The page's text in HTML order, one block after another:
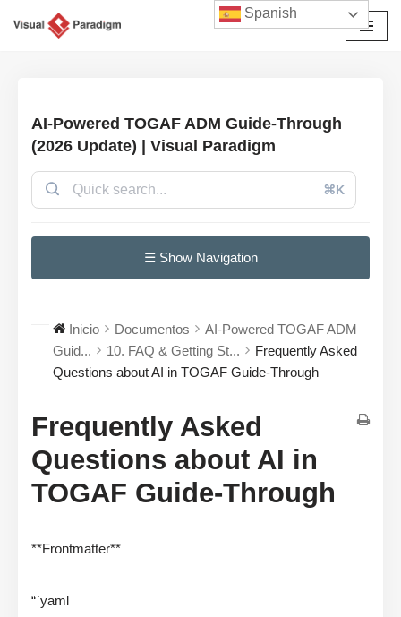
AI-Powered TOGAF ADM Guide-Through
(2026 Update) | Visual Paradigm
⌘K
☰ Show Navigation
Inicio Documentos
AI-Powered TOGAF ADM
Guid...
10. FAQ & Getting St...
Frequently Asked
Questions about AI in TOGAF Guide-Through
Frequently Asked
Questions about AI in
TOGAF Guide-Through
**Frontmatter**
“`yaml
Spanish